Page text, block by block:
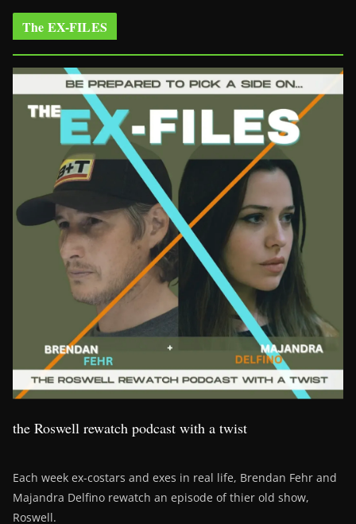
The EX-FILES
the Roswell rewatch podcast with a twist
Each week ex-costars and exes in real life, Brendan Fehr and
Majandra Delfino rewatch an episode of thier old show,
Roswell.